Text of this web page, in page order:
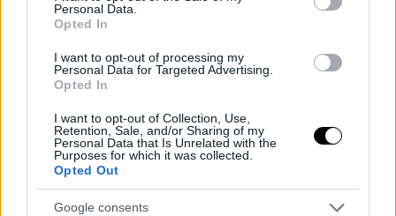
Personal Data.
Opted In
I want to opt-out of processing my
Personal Data for Targeted Advertising.
Opted In
I want to opt-out of Collection, Use,
Retention, Sale, and/or Sharing of my
Personal Data that Is Unrelated with the
Purposes for which it was collected.
Opted Out
Google consents
Lamborghini και Maserati
ΣΤΑΘΗΣ ΠΕΤΡΟΠΟΥΛΟΣ